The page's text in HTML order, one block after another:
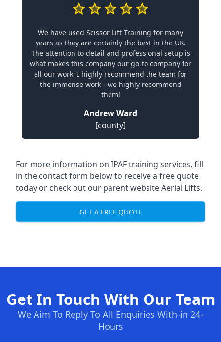
We have used Scissor Lift Training for many
years as they are certainly the best in the UK.
The attention to detail and professional setup is
what makes this company our go-to company for
all our work. I highly recommend the team for
the immense work - we highly recommend
them!
Andrew Ward
[county]
For more information on IPAF training services, fill
in the contact form below to receive a free quote
today or check out our parent websiteAerial Lifts.
GET A FREE QUOTE
Get In Touch With Our Team
We Aim To Reply To All Enquiries With-in 24-
Hours